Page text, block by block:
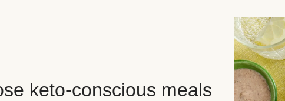
keto-conscious meals